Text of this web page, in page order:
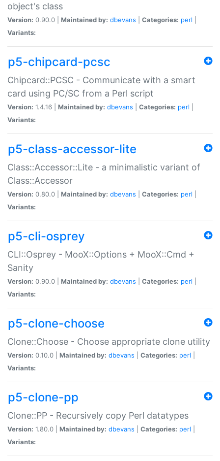
object's class
Version: 0.90.0 | Maintained by: dbevans Categories: perl
Variants:
p5-chipcard-pcsc
Chipcard::PCSC - Communicate with a smart
card using PC/SC from a Perl script
Version: 1.4.16 | Maintained by: dbevans Categories: perl
Variants:
p5-class-accessor-lite
Class::Accessor::Lite - a minimalistic variant of
Class::Accessor
Version: 0.80.0 | Maintained by: dbevans Categories: perl
Variants:
p5-cli-osprey
CLI::Osprey - MooX::Options + MooX::Cmd +
Sanity
Version: 0.90.0 | Maintained by: dbevans Categories: perl
Variants:
p5-clone-choose
Clone::Choose - Choose appropriate clone utility
Version: 0.10.0 | Maintained by: dbevans Categories: perl
Variants:
p5-clone-pp
Clone::PP - Recursively copy Perl datatypes
Version: 1.80.0 | Maintained by: dbevans Categories: perl
Variants: